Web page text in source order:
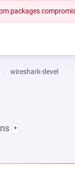
packages
wireshark-devel
*